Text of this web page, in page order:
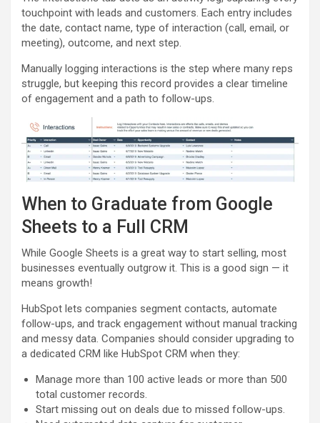
touchpoint with leads and customers. Each entry includes
the date, contact name, type of interaction (call, email, or
meeting), outcome, and next step.
Manually logging interactions is the step where many reps
struggle, but keeping this record provides a clear timeline
of engagement and a path to follow-ups.
When to Graduate from Google
Sheets to a Full CRM
While Google Sheets is a great way to start selling, most
businesses eventually outgrow it. This is a good sign — it
means growth!
HubSpot lets companies segment contacts, automate
follow-ups, and track engagement without manual tracking
and messy data. Companies should consider upgrading to
a dedicated CRM like HubSpot CRM when they:
Manage more than 100 active leads or more than 500
total customer records.
Start missing out on deals due to missed follow-ups.